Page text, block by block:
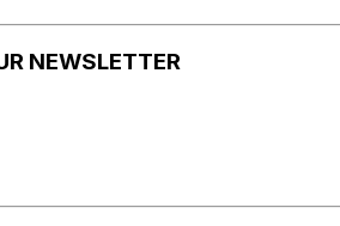
NEWSLETTER